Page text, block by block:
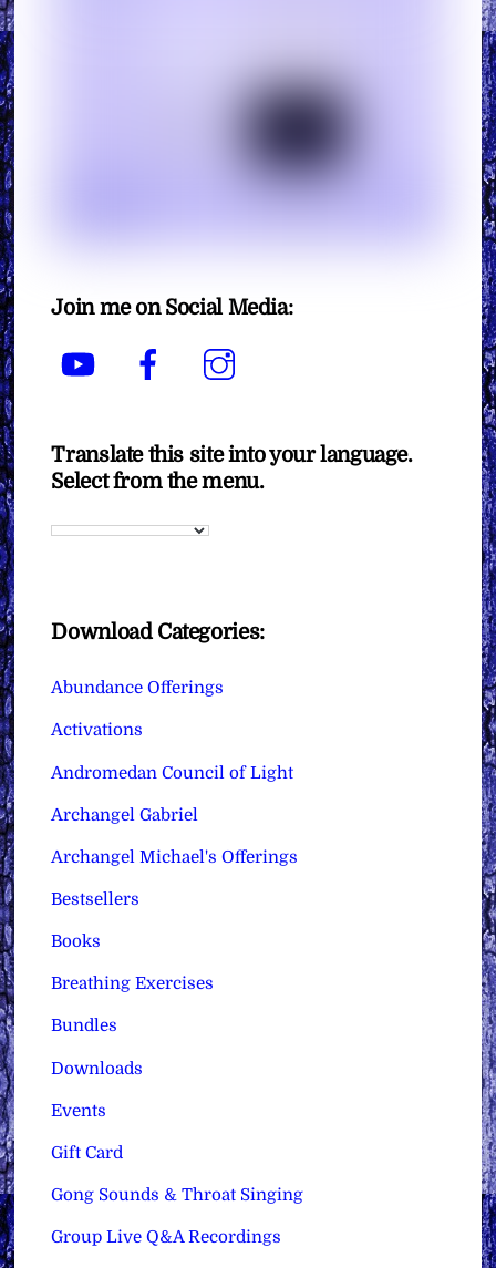
Join me on Social Media:
YouTube Facebook
Translate this site into your language.
Select from the menu.
Download Categories:
Abundance Offerings
Activations
Andromedan Council of Light
Archangel Gabriel
Archangel Michael's Offerings
Bestsellers
Books
Breathing Exercises
Bundles
Downloads
Events
Gift Card
Gong Sounds & Throat Singing
Group Live Q&A Recordings